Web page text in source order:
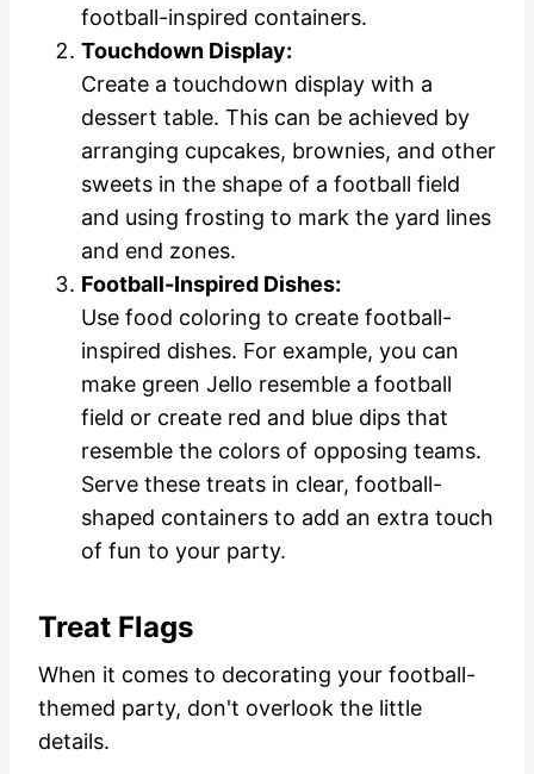
football-inspired containers.
Touchdown Display:
Create a touchdown display with a
dessert table. This can be achieved by
arranging cupcakes, brownies, and other
sweets in the shape of a football field
and using frosting to mark the yard lines
and end zones.
Football-Inspired Dishes:
Use food coloring to create football-
inspired dishes. For example, you can
make green Jello resemble a football
field or create red and blue dips that
resemble the colors of opposing teams.
Serve these treats in clear, football-
shaped containers to add an extra touch
of fun to your party.
Treat Flags
When it comes to decorating your football-
themed party, don't overlook the little
details.